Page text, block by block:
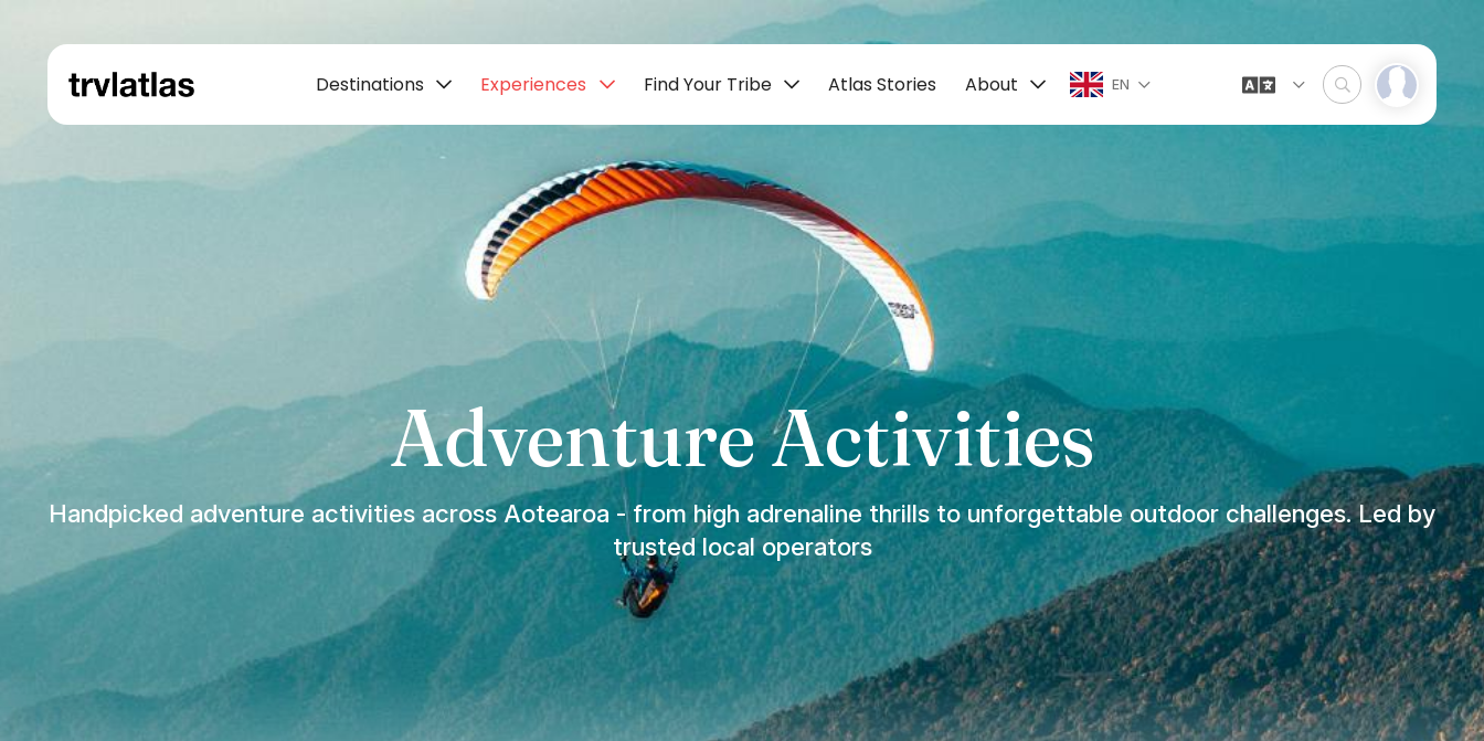
Destinations Experiences Find Your Tribe Atlas Stories About EN
Adventure Activities
Handpicked adventure activities across Aotearoa - from high adrenaline thrills to unforgettable outdoor challenges. Led by
trusted local operators